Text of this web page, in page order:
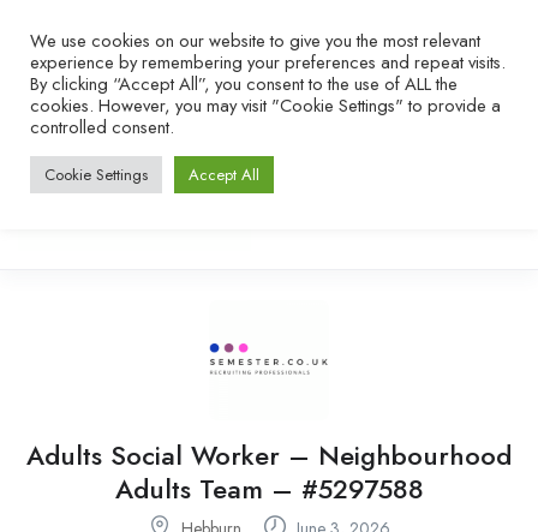
Adults Social Worker – Neighbourhood
Adults Team – #5297588
We use cookies on our website to give you the most relevant
experience by remembering your preferences and repeat visits.
By clicking “Accept All”, you consent to the use of ALL the
cookies. However, you may visit "Cookie Settings" to provide a
controlled consent.
Cookie Settings Accept All